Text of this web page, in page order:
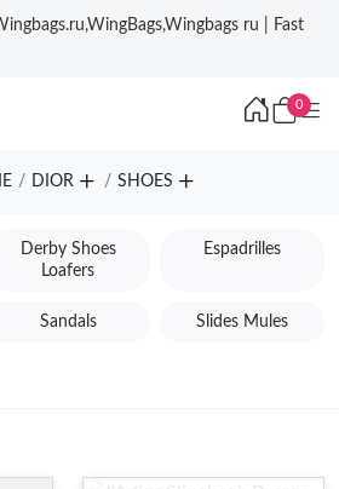
ru | Fast
0
DIOR SHOES
Derby Shoes
Loafers
Espadrilles
Sandals Slides Mules